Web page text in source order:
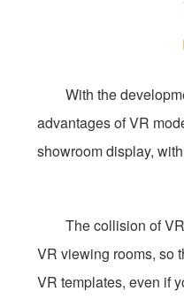
With the
advantages of VR
showroom display,
The collision of VR
VR viewing rooms, so
VR templates, even if